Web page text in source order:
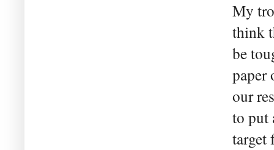
My
think
be
paper
our
to put
target